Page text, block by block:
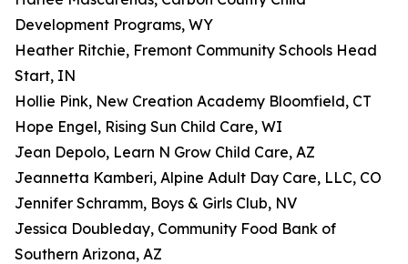
Development Programs, WY
Heather Ritchie, Fremont Community Schools Head
Start, IN
Hollie Pink, New Creation Academy Bloomfield, CT
Hope Engel, Rising Sun Child Care, WI
Jean Depolo, Learn N Grow Child Care, AZ
Jeannetta Kamberi, Alpine Adult Day Care, LLC, CO
Jennifer Schramm, Boys & Girls Club, NV
Jessica Doubleday, Community Food Bank of
Southern Arizona, AZ